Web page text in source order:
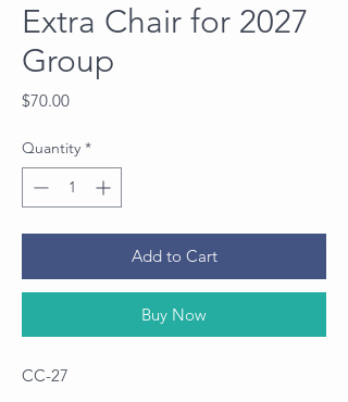
Extra Chair for 2027
Group
$70.00Price
Quantity *
Add to Cart
Buy Now
CC-27